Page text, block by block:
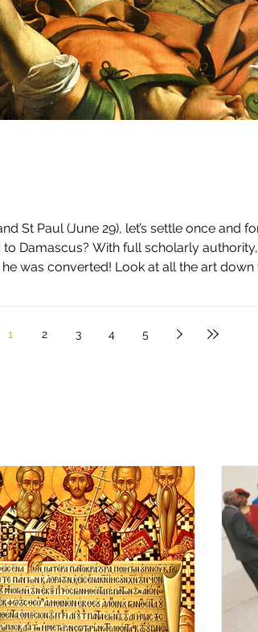
St Paul (June 29), let’s settle once and
pronounce the answer to be
1 2 3 4 5